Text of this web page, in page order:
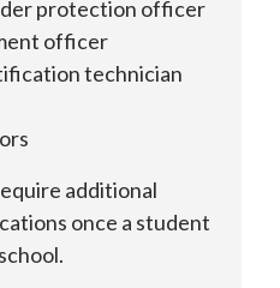
protection officer
officer
technician
additional
once a student